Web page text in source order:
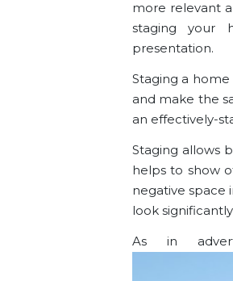
more relevant
staging your
presentation.
Staging a home
and make the
an effectively-
Staging allows
helps to show
negative space
look
As in